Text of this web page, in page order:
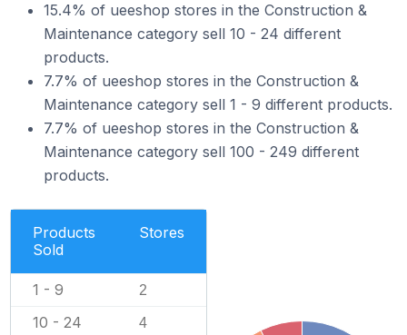
15.4% of ueeshop stores in the Construction &
Maintenance category sell 10 - 24 different
products.
7.7% of ueeshop stores in the Construction &
Maintenance category sell 1 - 9 different products.
7.7% of ueeshop stores in the Construction &
Maintenance category sell 100 - 249 different
products.
Products
Sold
Stores
1 - 9 2
10 - 24 4